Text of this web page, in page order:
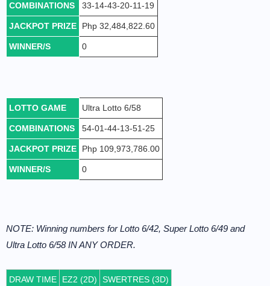
COMBINATIONS 33-14-43-20-11-19
JACKPOT PRIZE Php 32,484,822.60
WINNER/S 0
LOTTO GAME Ultra Lotto 6/58
COMBINATIONS 54-01-44-13-51-25
JACKPOT PRIZE Php 109,973,786.00
WINNER/S 0
NOTE: Winning numbers for Lotto 6/42, Super Lotto 6/49 and
Ultra Lotto 6/58 IN ANY ORDER.
DRAW TIME EZ2 (2D) SWERTRES (3D)